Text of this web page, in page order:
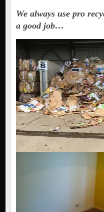
We always use pro
a good job…